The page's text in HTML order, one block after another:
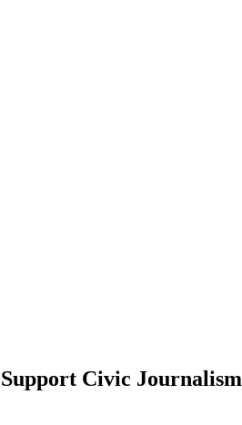
Support Civic Journalism